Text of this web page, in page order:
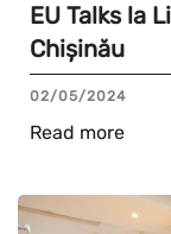
EU Talks la
Chișinău
02/05/2024
Read more